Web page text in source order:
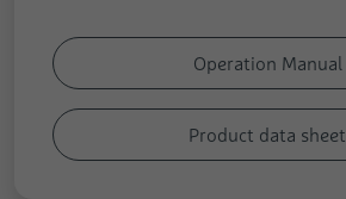
Operation Manual
Product data sheet